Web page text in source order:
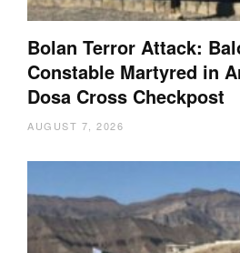
Bolan Terror Attack:
Constable Martyred in
Dosa Cross Checkpost
AUGUST 7, 2026